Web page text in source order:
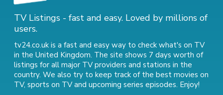
TV Listings - fast and easy. Loved by millions of
users.
tv24.co.uk is a fast and easy way to check what's on TV
in the United Kingdom. The site shows 7 days worth of
listings for all major TV providers and stations in the
country. We also try to keep track of the best movies on
TV, sports on TVand upcoming series episodes. Enjoy!